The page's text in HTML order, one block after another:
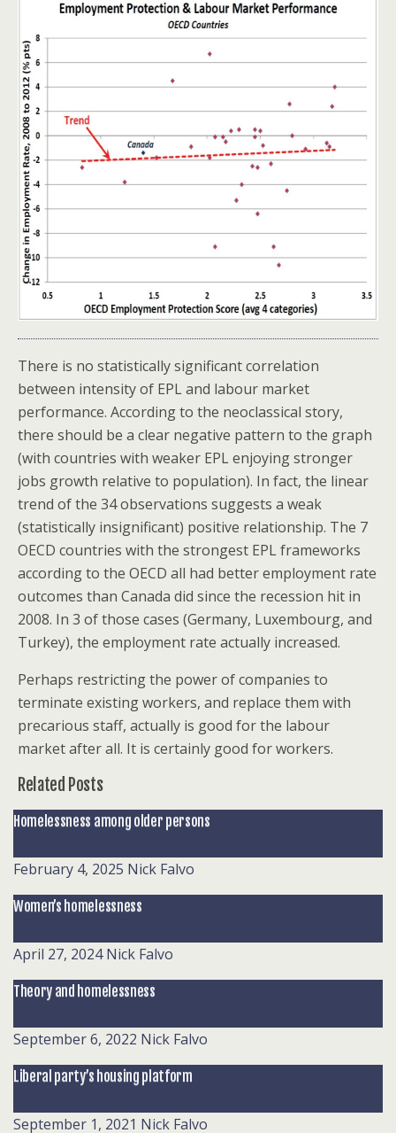
There is no statistically significant correlation
between intensity of EPL and labour market
performance. According to the neoclassical story,
there should be a clear negative pattern to the graph
(with countries with weaker EPL enjoying stronger
jobs growth relative to population). In fact, the linear
trend of the 34 observations suggests a weak
(statistically insignificant) positive relationship. The 7
OECD countries with the strongest EPL frameworks
according to the OECD all had better employment rate
outcomes than Canada did since the recession hit in
2008. In 3 of those cases (Germany, Luxembourg, and
Turkey), the employment rate actually increased.
Perhaps restricting the power of companies to
terminate existing workers, and replace them with
precarious staff, actually is good for the labour
market after all. It is certainly good for workers.
Related Posts
Homelessness among older persons
February 4, 2025 Nick Falvo
Women’s homelessness
April 27, 2024 Nick Falvo
Theory and homelessness
September 6, 2022 Nick Falvo
Liberal party’s housing platform
September 1, 2021 Nick Falvo